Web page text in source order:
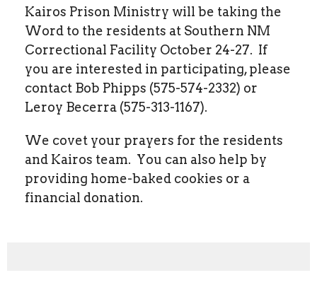
Kairos Prison Ministry will be taking the
Word to the residents at Southern NM
Correctional Facility October 24-27. If
you are interested in participating, please
contact Bob Phipps (575-574-2332) or
Leroy Becerra (575-313-1167).
We covet your prayers for the residents
and Kairos team. You can also help by
providing home-baked cookies or a
financial donation.